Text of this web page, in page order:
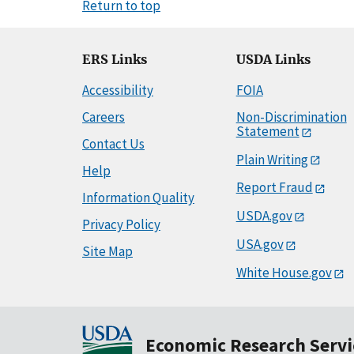
Return to top
ERS Links
Accessibility
Careers
Contact Us
Help
Information Quality
Privacy Policy
Site Map
USDA Links
FOIA
Non-Discrimination
Statement
Plain Writing
Report Fraud
USDA.gov
USA.gov
White House.gov
Economic Research